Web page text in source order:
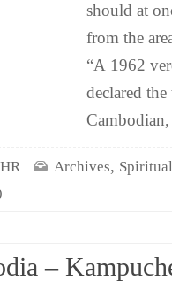
should at
from the
“A 1962
declared
Archives,
–